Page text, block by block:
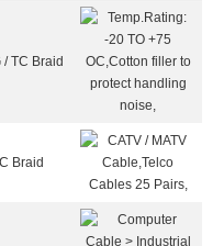
/ TC Braid
Braid